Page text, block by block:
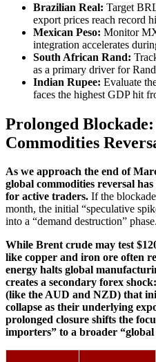
Brazilian Real: Target
export prices reach record
Mexican Peso: Monitor
integration accelerates
South African Rand:
as a primary driver for
Indian Rupee: Evaluate
faces the highest GDP hit
Prolonged
Commodities
As we approach the end of
global commodities reversal
for active traders. If the
month, the initial “speculative
into a “demand destruction” phase.
While Brent crude may test
like copper and iron ore often
energy halts global
creates a secondary forex
(like the AUD and NZD) that
collapse as their underlying
prolonged closure shifts the
importers” to a broader “global